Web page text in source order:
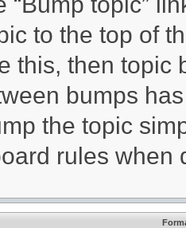
to the top of
this, then topic
bumps
the topic
rules when